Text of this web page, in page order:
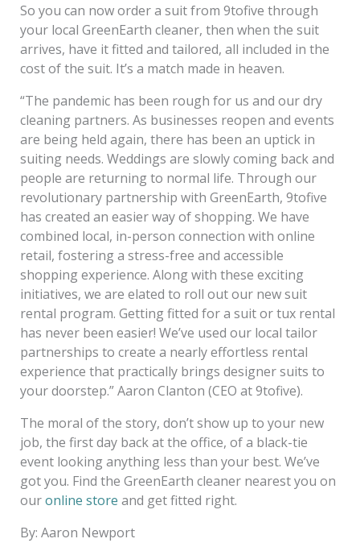
So you can now order a suit from 9tofive through
your local GreenEarth cleaner, then when the suit
arrives, have it fitted and tailored, all included in the
cost of the suit. It’s a match made in heaven.
“The pandemic has been rough for us and our dry
cleaning partners. As businesses reopen and events
are being held again, there has been an uptick in
suiting needs. Weddings are slowly coming back and
people are returning to normal life. Through our
revolutionary partnership with GreenEarth, 9tofive
has created an easier way of shopping. We have
combined local, in-person connection with online
retail, fostering a stress-free and accessible
shopping experience. Along with these exciting
initiatives, we are elated to roll out our new suit
rental program. Getting fitted for a suit or tux rental
has never been easier! We’ve used our local tailor
partnerships to create a nearly effortless rental
experience that practically brings designer suits to
your doorstep.” Aaron Clanton (CEO at 9tofive).
The moral of the story, don’t show up to your new
job, the first day back at the office, of a black-tie
event looking anything less than your best. We’ve
got you. Find the GreenEarth cleaner nearest you on
ouronline store and get fitted right.
By: Aaron Newport